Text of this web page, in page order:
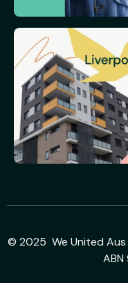
© 2025 We United Aus